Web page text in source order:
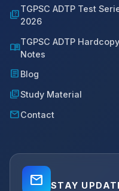
quizTGPSC ADTP Test
2026
menu_bookTGPSC ADTP Hardcopy
Notes
article Blog
library_booksStudy Material
mailContact
mail_outline STAY